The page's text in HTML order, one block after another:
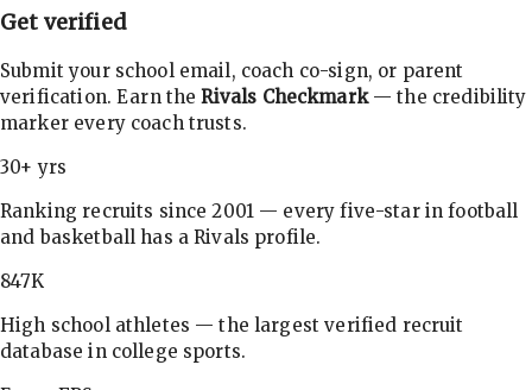
Get verified
Submit your school email, coach co-sign, or parent
verification. Earn theRivals Checkmark— the credibility
marker every coach trusts.
30+ yrs
Ranking recruits since 2001 — every five-star in football
and basketball has a Rivals profile.
847K
High school athletes — the largest verified recruit
database in college sports.